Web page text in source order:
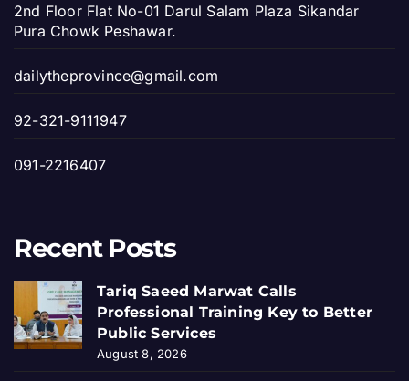
2nd Floor Flat No-01 Darul Salam Plaza Sikandar
Pura Chowk Peshawar.
dailytheprovince@gmail.com
92-321-9111947
091-2216407
Recent Posts
Tariq Saeed Marwat Calls
Professional Training Key to Better
Public Services
August 8, 2026